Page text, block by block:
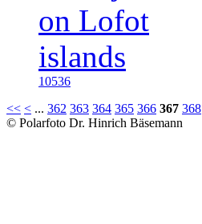
10536
<< < ... 362 363 364 365 366 367 368
© Polarfoto Dr. Hinrich Bäsemann